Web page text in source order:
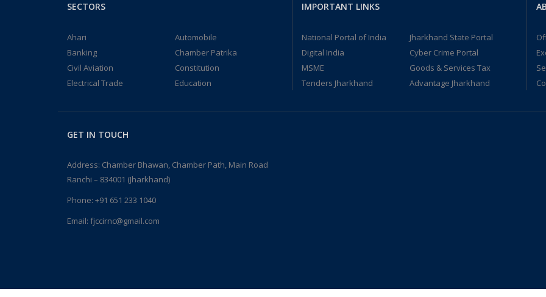
SECTORS
Ahari
Automobile
Banking
Chamber Patrika
Civil Aviation
Constitution
Electrical Trade
Education
IMPORTANT LINKS
National Portal of India
Jharkhand State Portal
Digital India
Cyber Crime Portal
MSME
Goods & Services Tax
Tenders Jharkhand
Advantage Jharkhand
GET IN TOUCH
Address: Chamber Bhawan, Chamber Path, Main Road
Ranchi – 834001 (Jharkhand)
Phone: +91 651 233 1040
Email: fjccirnc@gmail.com